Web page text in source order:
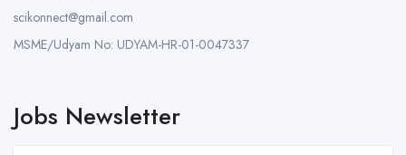
scikonnect@gmail.com
MSME/Udyam No: UDYAM-HR-01-0047337
Jobs Newsletter